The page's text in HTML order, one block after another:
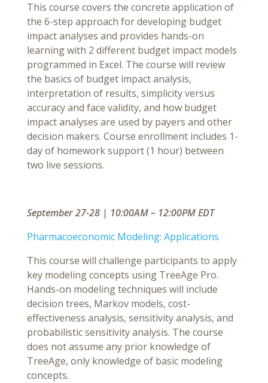
This course covers the concrete application of
the 6-step approach for developing budget
impact analyses and provides hands-on
learning with 2 different budget impact models
programmed in Excel. The course will review
the basics of budget impact analysis,
interpretation of results, simplicity versus
accuracy and face validity, and how budget
impact analyses are used by payers and other
decision makers. Course enrollment includes 1-
day of homework support (1 hour) between
two live sessions.
September 27-28 | 10:00AM – 12:00PM EDT
Pharmacoeconomic Modeling: Applications
This course will challenge participants to apply
key modeling concepts using TreeAge Pro.
Hands-on modeling techniques will include
decision trees, Markov models, cost-
effectiveness analysis, sensitivity analysis, and
probabilistic sensitivity analysis. The course
does not assume any prior knowledge of
TreeAge, only knowledge of basic modeling
concepts.